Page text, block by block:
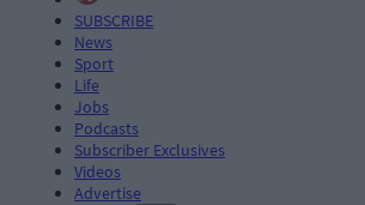
SUBSCRIBE
News
Sport
Life
Jobs
Podcasts
Subscriber Exclusives
Videos
Advertise